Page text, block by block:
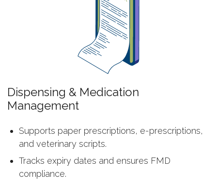
Dispensing & Medication
Management
Supports paper prescriptions, e-prescriptions,
and veterinary scripts.
Tracks expiry dates and ensures FMD
compliance.